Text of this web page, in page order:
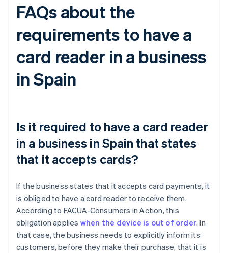
FAQs about the
requirements to have a
card reader in a business
in Spain
Is it required to have a card reader
in a business in Spain that states
that it accepts cards?
If the business states that it accepts card payments, it
is obliged to have a card reader to receive them.
According to FACUA-Consumers in Action, this
obligation applies when the device is out of order. In
that case, the business needs to explicitly inform its
customers, before they make their purchase, that it is